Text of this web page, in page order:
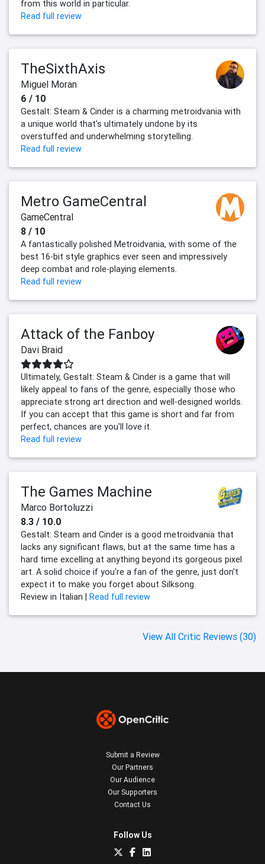
from this world in particular.
Read full review
TheSixthAxis
Miguel Moran
6 / 10
Gestalt: Steam & Cinder is a charming metroidvania with
a unique world that's ultimately undone by its
overstuffed and underwhelming storytelling.
Read full review
Metro GameCentral
GameCentral
8 / 10
A fantastically polished Metroidvania, with some of the
best 16-bit style graphics ever seen and impressively
deep combat and role-playing elements.
Read full review
Attack of the Fanboy
Davi Braid
Ultimately, Gestalt: Steam & Cinder is a game that will
likely appeal to fans of the genre, especially those who
appreciate strong art direction and well-designed worlds.
If you can accept that this game is short and far from
perfect, chances are you'll love it.
Read full review
The Games Machine
Marco Bortoluzzi
8.3 / 10.0
Gestalt: Steam and Cinder is a good metroidvania that
lacks any significant flaws, but at the same time has a
hard time excelling at anything beyond its gorgeous pixel
art. A solid choice if you're a fan of the genre, just don't
expect it to make you forget about Silksong.
Review in Italian | Read full review
View All Critic Reviews (30)
Submit a Review
Our Partners
Our Audience
Our Supporters
Contact Us
Follow Us